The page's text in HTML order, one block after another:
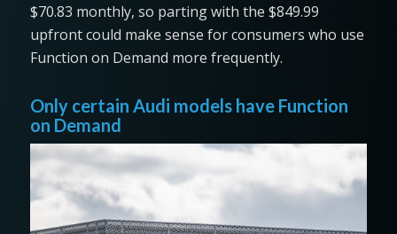
$70.83 monthly, so parting with the $849.99
upfront could make sense for consumers who use
Function on Demand more frequently.
Only certain Audi models have Function
on Demand